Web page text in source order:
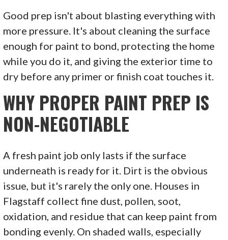
Good prep isn't about blasting everything with
more pressure. It's about cleaning the surface
enough for paint to bond, protecting the home
while you do it, and giving the exterior time to
dry before any primer or finish coat touches it.
WHY PROPER PAINT PREP IS
NON-NEGOTIABLE
A fresh paint job only lasts if the surface
underneath is ready for it. Dirt is the obvious
issue, but it's rarely the only one. Houses in
Flagstaff collect fine dust, pollen, soot,
oxidation, and residue that can keep paint from
bonding evenly. On shaded walls, especially